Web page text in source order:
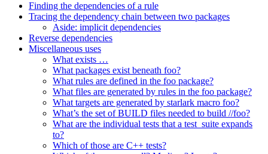
Finding the dependencies of a rule
Tracing the dependency chain between two packages
Aside: implicit dependencies
Reverse dependencies
Miscellaneous uses
What exists …
What packages exist beneath foo?
What rules are defined in the foo package?
What files are generated by rules in the foo package?
What targets are generated by starlark macro foo?
What’s the set of BUILD files needed to build //foo?
What are the individual tests that a test_suite expands
to?
Which of those are C++ tests?